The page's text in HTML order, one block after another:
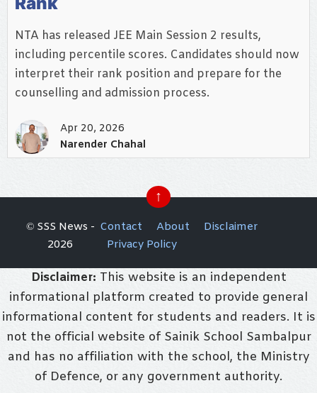
NTA has released JEE Main Session 2 results,
including percentile scores. Candidates should now
interpret their rank position and prepare for the
counselling and admission process.
Apr 20, 2026
Narender Chahal
↑
Contact About
Disclaimer
Privacy Policy
© SSS News -
2026
Disclaimer: This website is an independent
informational platform created to provide general
informational content for students and readers. It is
not the official website of Sainik School Sambalpur
and has no affiliation with the school, the Ministry
of Defence, or any government authority.